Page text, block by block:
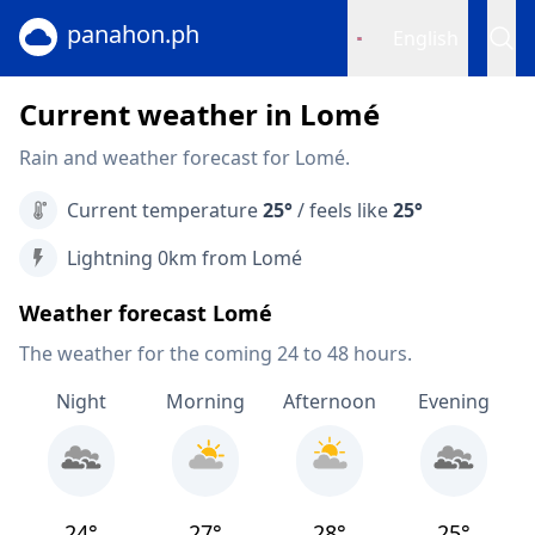
panahon.ph
Current weather in Lomé
Rain and weather forecast for Lomé.
Current temperature25°/ feels like25°
Lightning 0km from Lomé
Weather forecast Lomé
The weather for the coming 24 to 48 hours.
Night
Morning Afternoon Evening